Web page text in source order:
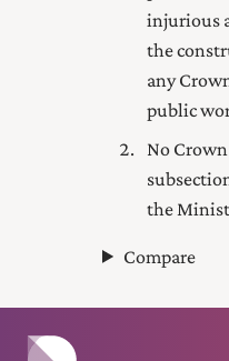
injurious
the
any
public
No
the
Compare